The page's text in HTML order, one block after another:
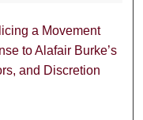
a Movement
to Alafair Burke’s
and Discretion